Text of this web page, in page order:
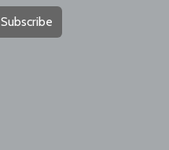
Subscribe